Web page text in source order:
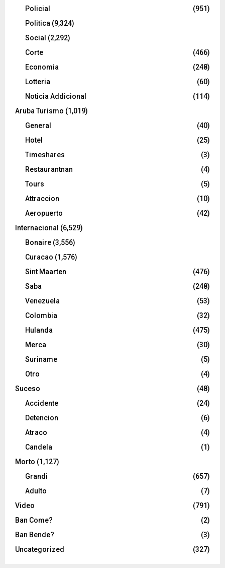
Policial
(951)
Politica (9,324)
Social (2,292)
Corte
(466)
Economia
(248)
Lotteria
(60)
Noticia Addicional
(114)
Aruba Turismo (1,019)
General
(40)
Hotel
(25)
Timeshares
(3)
Restaurantnan
(4)
Tours
(5)
Attraccion
(10)
Aeropuerto
(42)
Internacional (6,529)
Bonaire (3,556)
Curacao (1,576)
Sint Maarten
(476)
Saba
(248)
Venezuela
(53)
Colombia
(32)
Hulanda
(475)
Merca
(30)
Suriname
(5)
Otro
(4)
Suceso
(48)
Accidente
(24)
Detencion
(6)
Atraco
(4)
Candela
(1)
Morto (1,127)
Grandi
(657)
Adulto
(7)
Video
(791)
Ban Come?
(2)
Ban Bende?
(3)
Uncategorized
(327)